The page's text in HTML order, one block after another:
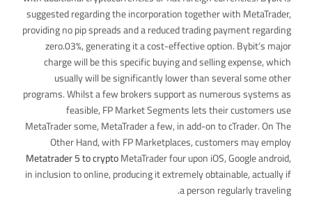
suggested regarding the incorporation together with MetaTrader,
providing no pip spreads and a reduced trading payment regarding
zero.03%, generating it a cost-effective option. Bybit’s major
charge will be this specific buying and selling expense, which
usually will be significantly lower than several some other
programs. Whilst a few brokers support as numerous systems as
feasible, FP Market Segments lets their customers use
MetaTrader some, MetaTrader a few, in add-on to cTrader. On The
Other Hand, with FP Marketplaces, customers may employ
Metatrader 5 to cryptoMetaTrader four upon iOS, Google android,
in inclusion to online, producing it extremely obtainable, actually if
a person regularly traveling.